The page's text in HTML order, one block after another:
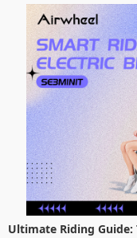
Ultimate Riding